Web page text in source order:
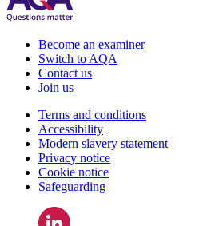
Become an examiner
Switch to AQA
Contact us
Join us
Terms and conditions
Accessibility
Modern slavery statement
Privacy notice
Cookie notice
Safeguarding